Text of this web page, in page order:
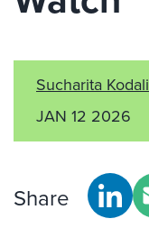
Sucharita Kodali
JAN 12 2026
Share